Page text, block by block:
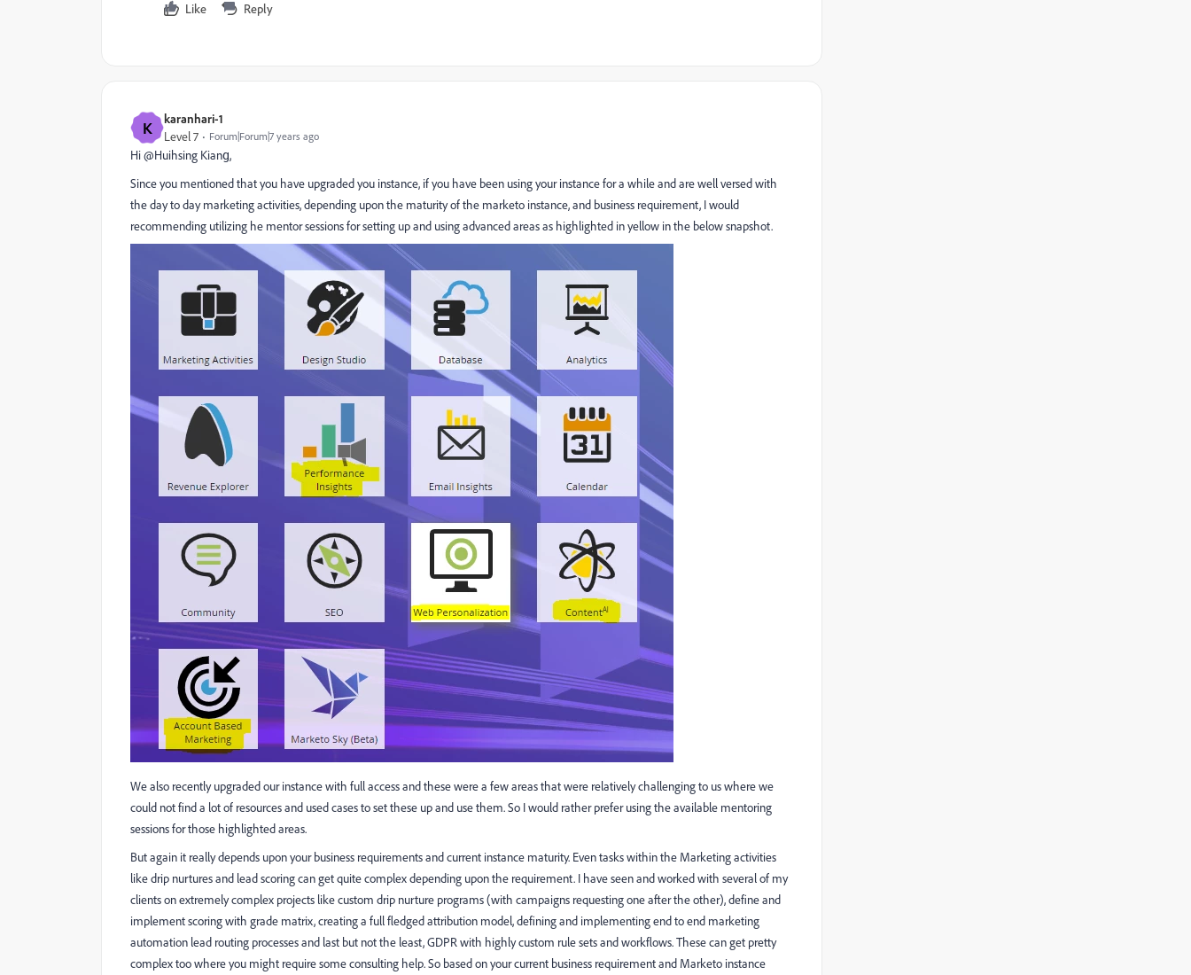
Like Reply
K karanhari-1
Level 7 Forum|Forum|7 years ago
Hi @Huihsing Kiang​,
Since you mentioned that you have upgraded you instance, if you have been using your instance for a while and are well versed with
the day to day marketing activities, depending upon the maturity of the marketo instance, and business requirement, I would
recommending utilizing he mentor sessions for setting up and using advanced areas as highlighted in yellow in the below snapshot.
We also recently upgraded our instance with full access and these were a few areas that were relatively challenging to us where we
could not find a lot of resources and used cases to set these up and use them. So I would rather prefer using the available mentoring
sessions for those highlighted areas.
But again it really depends upon your business requirements and current instance maturity. Even tasks within the Marketing activities
like drip nurtures and lead scoring can get quite complex depending upon the requirement. I have seen and worked with several of my
clients on extremely complex projects like custom drip nurture programs (with campaigns requesting one after the other), define and
implement scoring with grade matrix, creating a full fledged attribution model, defining and implementing end to end marketing
automation lead routing processes and last but not the least, GDPR with highly custom rule sets and workflows. These can get pretty
complex too where you might require some consulting help. So based on your current business requirement and Marketo instance